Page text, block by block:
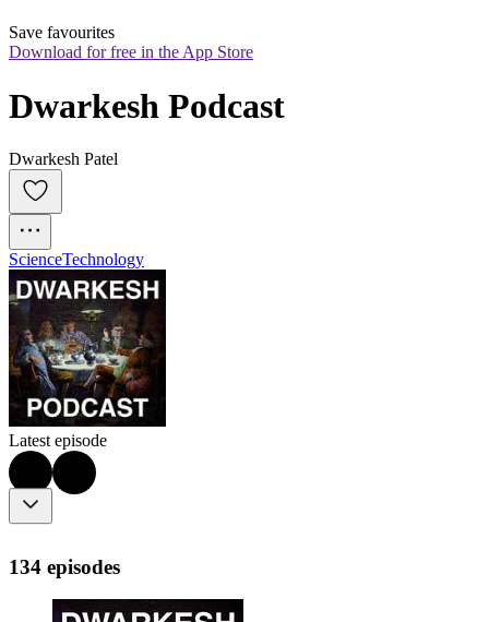
Save favourites
Download for free in the App Store
Dwarkesh Podcast
Dwarkesh Patel
ScienceTechnology
Latest episode
134 episodes